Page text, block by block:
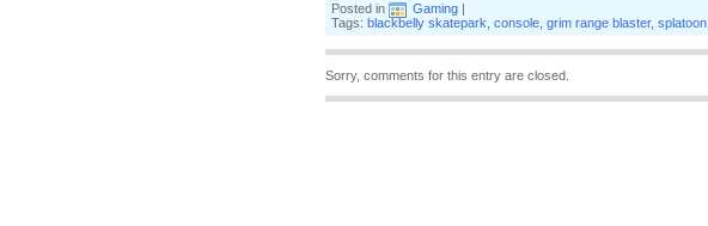
Posted in Gaming |
Tags: blackbelly skatepark console grim range blaster, splatoon
Sorry, comments for this entry are closed.